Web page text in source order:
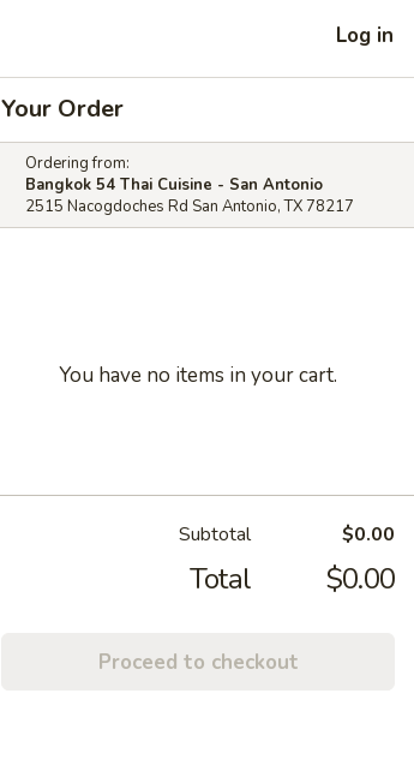
Log in
Your Order
Ordering from:
Bangkok 54 Thai Cuisine - San Antonio
2515 Nacogdoches Rd San Antonio, TX 78217
You have no items in your cart.
Subtotal $0.00
Total $0.00
Proceed to checkout